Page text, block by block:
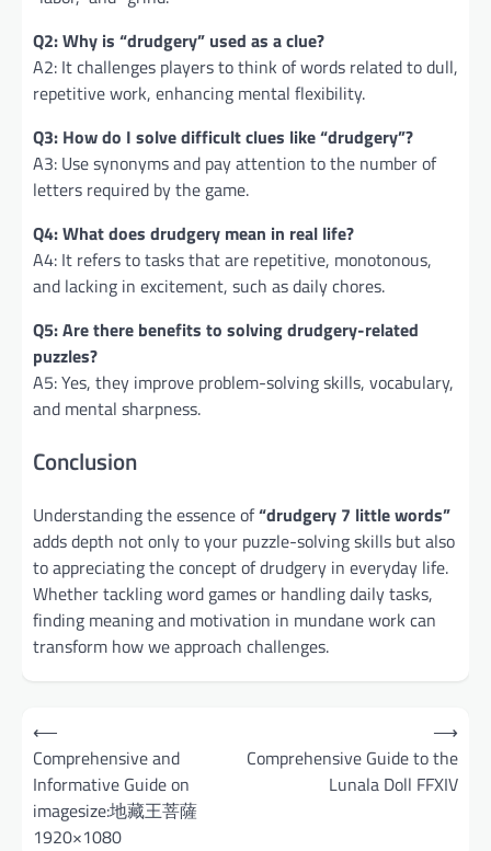
Q2: Why is “drudgery” used as a clue?
A2: It challenges players to think of words related to dull,
repetitive work, enhancing mental flexibility.
Q3: How do I solve difficult clues like “drudgery”?
A3: Use synonyms and pay attention to the number of
letters required by the game.
Q4: What does drudgery mean in real life?
A4: It refers to tasks that are repetitive, monotonous,
and lacking in excitement, such as daily chores.
Q5: Are there benefits to solving drudgery-related
puzzles?
A5: Yes, they improve problem-solving skills, vocabulary,
and mental sharpness.
Conclusion
Understanding the essence of“drudgery 7 little words”
adds depth not only to your puzzle-solving skills but also
to appreciating the concept of drudgery in everyday life.
Whether tackling word games or handling daily tasks,
finding meaning and motivation in mundane work can
transform how we approach challenges.
Post
navigation
⟵
Comprehensive and
Informative Guide on
imagesize:地藏王菩薩
1920×1080
Comprehensive Guide to the
Lunala Doll FFXIV
⟶